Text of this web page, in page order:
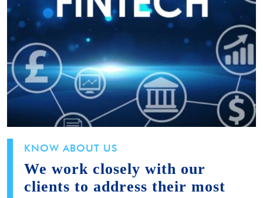
KNOW ABOUT US
We work closely with our
clients to address their most